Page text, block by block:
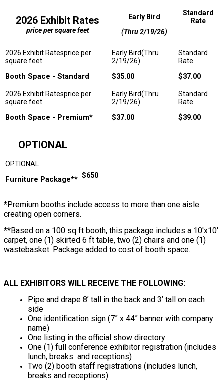
2026 Exhibit Rates
price per square feet
Early Bird
(Thru 2/19/26)
Standard
Rate
Booth Space - Standard $35.00 $37.00
Booth Space - Premium* $37.00 $39.00
OPTIONAL
Furniture Package** $650
*Premium booths include access to more than one aisle
creating open corners.
**Based on a 100 sq ft booth, this package includes a 10'x10'
carpet, one (1) skirted 6 ft table, two (2) chairs and one (1)
wastebasket. Package added to cost of booth space.
ALL EXHIBITORS WILL RECEIVE THE FOLLOWING:
Pipe and drape 8’ tall in the back and 3’ tall on each
side
One identification sign (7” x 44” banner with company
name)
One listing in the official show directory
One (1) full conference exhibitor registration (includes
lunch, breaks and receptions)
Two (2) booth staff registrations (includes lunch,
breaks and receptions)